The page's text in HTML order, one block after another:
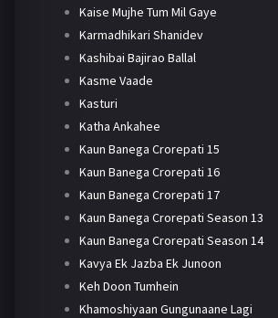
Kaise Mujhe Tum Mil Gaye
Karmadhikari Shanidev
Kashibai Bajirao Ballal
Kasme Vaade
Kasturi
Katha Ankahee
Kaun Banega Crorepati 15
Kaun Banega Crorepati 16
Kaun Banega Crorepati 17
Kaun Banega Crorepati Season 13
Kaun Banega Crorepati Season 14
Kavya Ek Jazba Ek Junoon
Keh Doon Tumhein
Khamoshiyaan Gungunaane Lagi